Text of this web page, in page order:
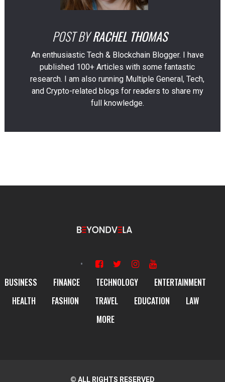
POST BY RACHEL THOMAS
An enthusiastic Tech & Blockchain Blogger. I have
published 100+ Articles with some fantastic
research. I am also running Multiple General, Tech,
and Crypto-related blogs for readers to share my
full knowledge.
BUSINESS FINANCE TECHNOLOGY
ENTERTAINMENT
HEALTH
FASHION TRAVEL EDUCATION
LAW
MORE
© ALL RIGHTS RESERVED